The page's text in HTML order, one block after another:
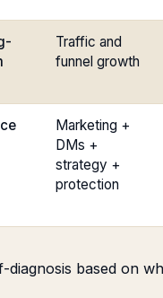
Traffic and
funnel growth
Marketing +
DMs +
strategy +
protection
diagnosis based on